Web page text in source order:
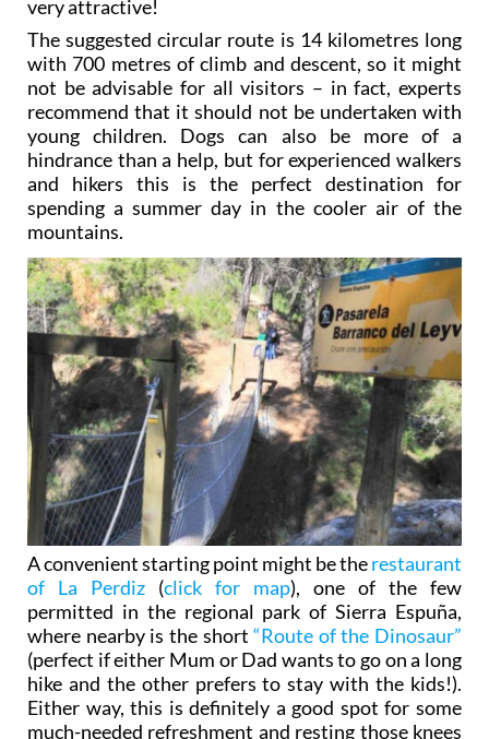
very attractive!
The suggested circular route is 14 kilometres long
with 700 metres of climb and descent, so it might
not be advisable for all visitors – in fact, experts
recommend that it should not be undertaken with
young children. Dogs can also be more of a
hindrance than a help, but for experienced walkers
and hikers this is the perfect destination for
spending a summer day in the cooler air of the
mountains.
A convenient starting point might be therestaurant
of La Perdiz (click for map), one of the few
permitted in the regional park of Sierra Espuña,
where nearby is the short“Route of the Dinosaur”
(perfect if either Mum or Dad wants to go on a long
hike and the other prefers to stay with the kids!).
Either way, this is definitely a good spot for some
much-needed refreshment and resting those knees